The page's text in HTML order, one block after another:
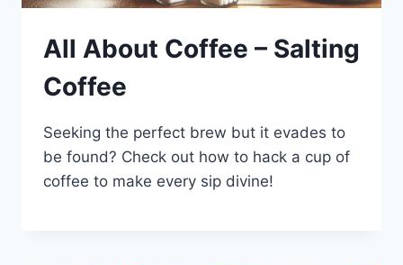
All About Coffee – Salting
Coffee
Seeking the perfect brew but it evades to
be found? Check out how to hack a cup of
coffee to make every sip divine!